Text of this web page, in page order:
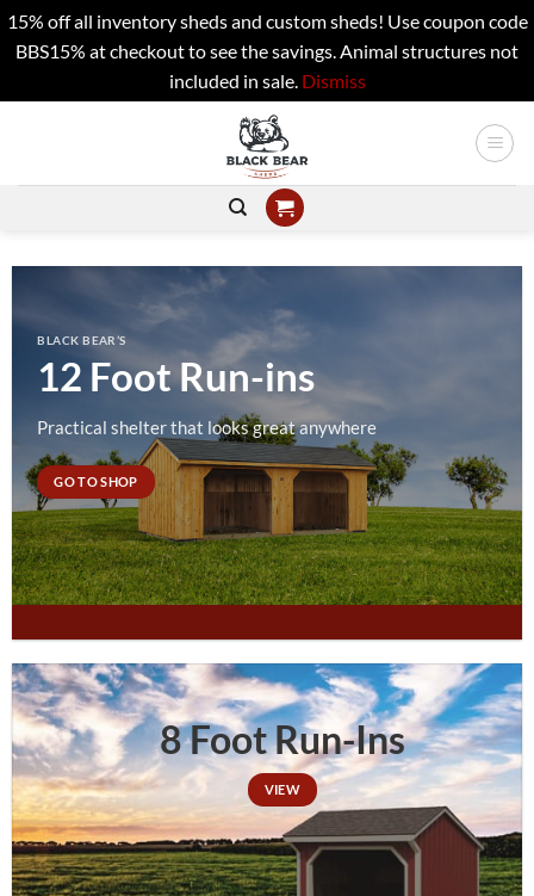
15% off all inventory sheds and custom sheds! Use coupon code
BBS15% at checkout to see the savings. Animal structures not
included in sale. Dismiss
BLACK BEAR’S
12 Foot Run-ins
Practical shelter that looks great anywhere
GO TO SHOP
8 Foot Run-Ins
VIEW